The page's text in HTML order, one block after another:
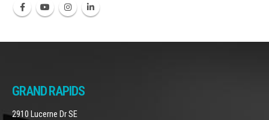
GRAND RAPIDS
2910 Lucerne Dr SE